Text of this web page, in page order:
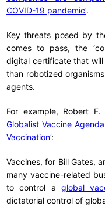
COVID-19 pandemic’.
Key threats posed by
comes to pass, the
digital certificate that
than robotized
agents.
For example, Robert
Globalist Vaccine
Vaccination’:
Vaccines, for Bill Gates,
many vaccine-related
to control a global
dictatorial control of